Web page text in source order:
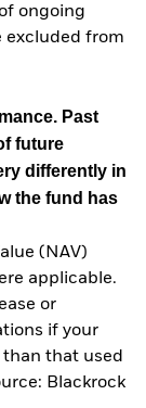
ongoing
excluded from
Past
future
differently in
the fund has
(NAV)
applicable.
or
if your
that used
Blackrock